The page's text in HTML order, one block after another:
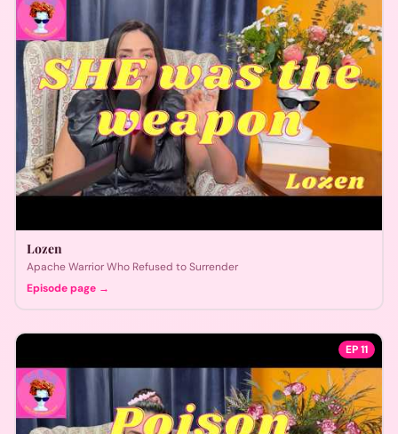
Lozen
Apache Warrior Who Refused to Surrender
Episode page →
EP11